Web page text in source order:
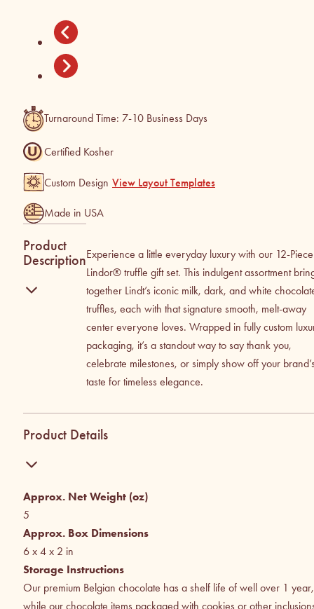
Turnaround Time: 7-10 Business Days
Certified Kosher
Custom Design View Layout Templates
Made in USA
Product
DescriptionExperience a little everyday luxury with our 12-Piece
Lindor® truffle gift set. This indulgent assortment
together Lindt’s iconic milk, dark, and white
truffles, each with that signature smooth, melt-away
center everyone loves. Wrapped in fully custom
packaging, it’s a standout way to say thank you,
celebrate milestones, or simply show off your
taste for timeless elegance.
Product Details
Approx. Net Weight (oz)
5
Approx. Box Dimensions
6 x 4 x 2 in
Storage Instructions
Our premium Belgian chocolate has a shelf life of well over 1 year,
while our chocolate items packaged with cookies or other